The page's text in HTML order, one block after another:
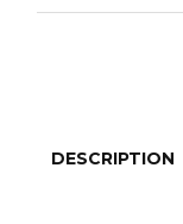
DESCRIPTION